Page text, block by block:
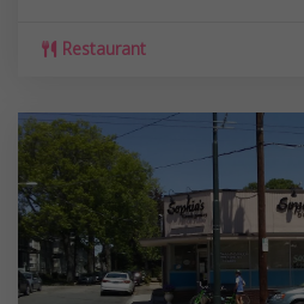
Restaurant